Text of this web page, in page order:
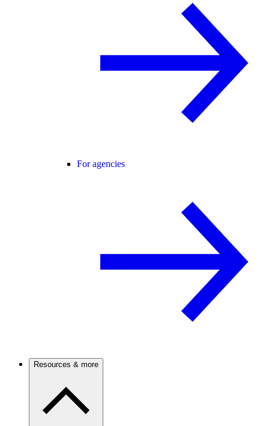
For agencies
Resources & more